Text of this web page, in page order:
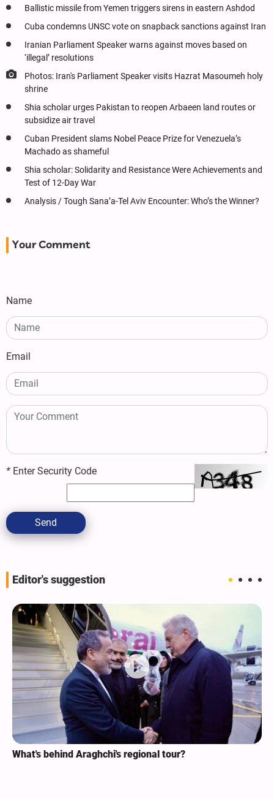
Ballistic missile from Yemen triggers sirens in eastern Ashdod
Cuba condemns UNSC vote on snapback sanctions against Iran
Iranian Parliament Speaker warns against moves based on
‘illegal’ resolutions
Photos: Iran's Parliament Speaker visits Hazrat Masoumeh holy
shrine
Shia scholar urges Pakistan to reopen Arbaeen land routes or
subsidize air travel
Cuban President slams Nobel Peace Prize for Venezuela’s
Machado as shameful
Shia scholar: Solidarity and Resistance Were Achievements and
Test of 12-Day War
Analysis / Tough Sana’a-Tel Aviv Encounter: Who’s the Winner?
Your Comment
Name
Email
* Enter Security Code
Send
Editor's suggestion
What's behind Araghchi's regional tour?